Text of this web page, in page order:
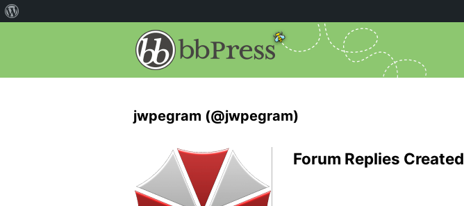
jwpegram (@jwpegram)
Forum Replies Created